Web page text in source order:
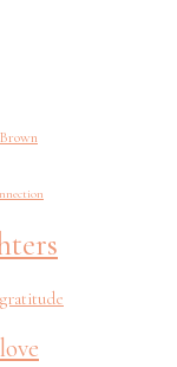
gratitude
love